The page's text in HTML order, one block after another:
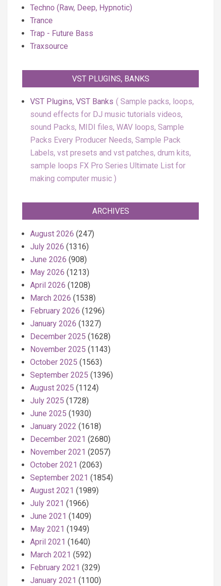
Techno (Raw, Deep, Hypnotic)
Trance
Trap - Future Bass
Traxsource
VST PLUGINS, BANKS
VST Plugins, VST Banks
Sample packs, loops,
sound effects for DJ music tutorials videos,
sound Packs, MIDI files, WAV loops, Sample
Packs Every Producer Needs, Sample Pack
Labels, vst presets and vst patches, drum kits,
sample loops FX Pro Series Ultimate List for
making computer music
ARCHIVES
August 2026 (247)
July 2026 (1316)
June 2026 (908)
May 2026 (1213)
April 2026 (1208)
March 2026 (1538)
February 2026 (1296)
January 2026 (1327)
December 2025 (1628)
November 2025 (1143)
October 2025 (1563)
September 2025 (1396)
August 2025 (1124)
July 2025 (1728)
June 2025 (1930)
January 2022 (1618)
December 2021 (2680)
November 2021 (2057)
October 2021 (2063)
September 2021 (1854)
August 2021 (1989)
July 2021 (1966)
June 2021 (1409)
May 2021 (1949)
April 2021 (1640)
March 2021 (592)
February 2021 (329)
January 2021 (1100)